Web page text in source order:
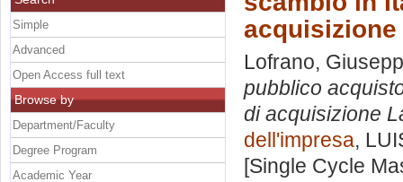
Lofrano,
pubblico
di acquisizione
dell'impresa,
[Single Cycle
Simple
Advanced
Open Access full text
Browse by
Department/Faculty
Degree Program
Academic Year